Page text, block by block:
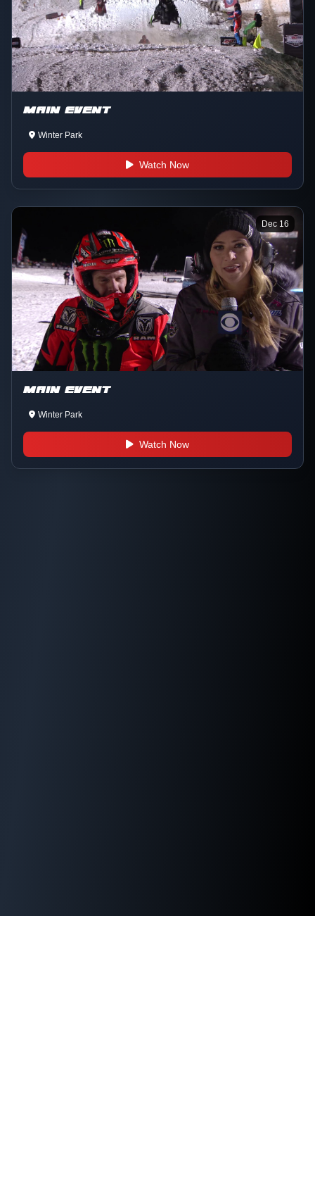
MAIN EVENT
Winter Park
Watch Now
Dec 16
MAIN EVENT
Winter Park
Watch Now